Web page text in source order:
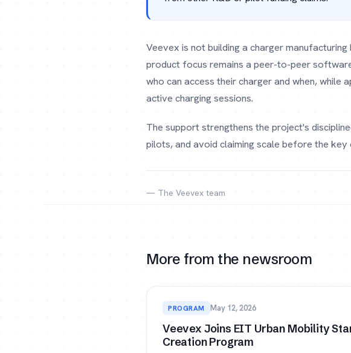
Veevex is not building a charger
product focus remains a peer-to-peer
who can access their charger and when,
active charging sessions.
The support strengthens the project's
pilots, and avoid claiming scale before the
— The Veevex team
More from the newsroom
PROGRAM May 12, 2026
Veevex Joins EIT Urban Mobility
Creation Program